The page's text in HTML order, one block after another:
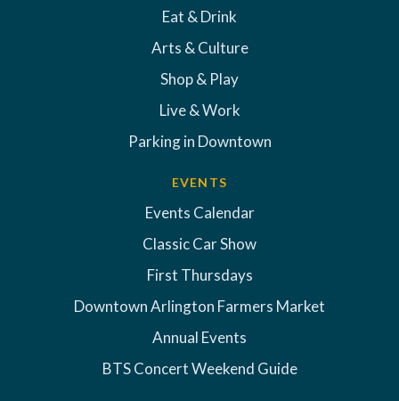
Eat & Drink
Arts & Culture
Shop & Play
Live & Work
Parking in Downtown
EVENTS
Events Calendar
Classic Car Show
First Thursdays
Downtown Arlington Farmers Market
Annual Events
BTS Concert Weekend Guide